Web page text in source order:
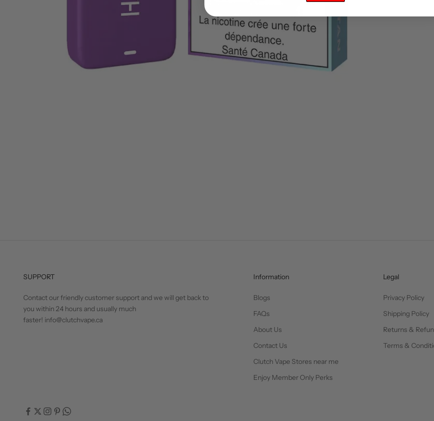
SUPPORT
Contact our friendly customer support and we will get back to
you within 24 hours and usually much
faster! info@clutchvape.ca
Information
Blogs
FAQs
About Us
Contact Us
Clutch Vape Stores near me
Enjoy Member Only Perks
Legal
Privacy Policy
Shipping Policy
Returns &
Terms &